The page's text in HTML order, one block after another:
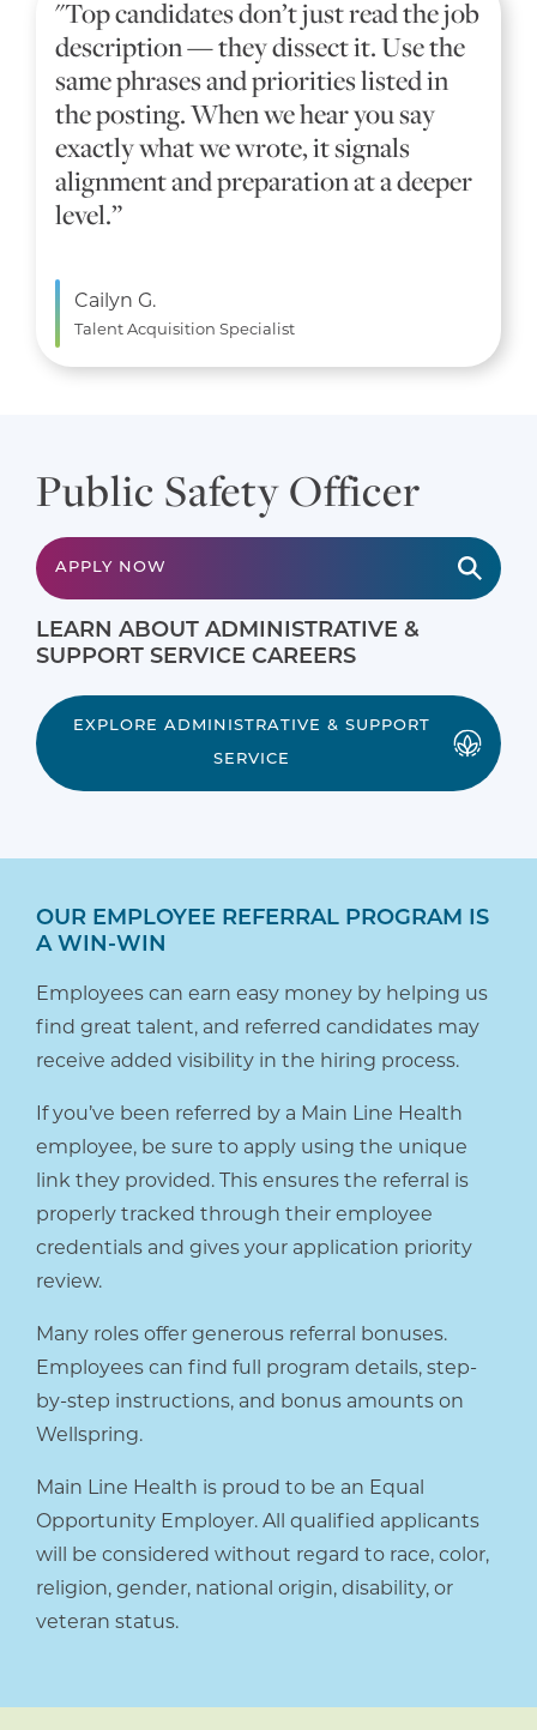
"Top candidates don’t just read the job
description — they dissect it. Use the
same phrases and priorities listed in
the posting. When we hear you say
exactly what we wrote, it signals
alignment and preparation at a deeper
level.”
Cailyn G.
Talent Acquisition Specialist
Public Safety Officer
APPLY NOW
LEARN ABOUT ADMINISTRATIVE &
SUPPORT SERVICE CAREERS
EXPLORE ADMINISTRATIVE & SUPPORT
SERVICE
OUR EMPLOYEE REFERRAL PROGRAM IS
A WIN-WIN
Employees can earn easy money by helping us
find great talent, and referred candidates may
receive added visibility in the hiring process.
If you’ve been referred by a Main Line Health
employee, be sure to apply using the unique
link they provided. This ensures the referral is
properly tracked through their employee
credentials and gives your application priority
review.
Many roles offer generous referral bonuses.
Employees can find full program details, step-
by-step instructions, and bonus amounts on
Wellspring.
Main Line Health is proud to be an Equal
Opportunity Employer. All qualified applicants
will be considered without regard to race, color,
religion, gender, national origin, disability, or
veteran status.